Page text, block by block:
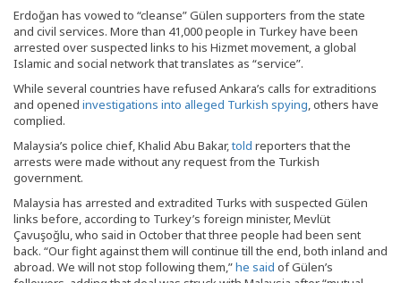
Erdoğan has vowed to “cleanse” Gülen supporters from the state
and civil services. More than 41,000 people in Turkey have been
arrested over suspected links to his Hizmet movement, a global
Islamic and social network that translates as “service”.
While several countries have refused Ankara’s calls for extraditions
and opened investigations into alleged Turkish spying, others have
complied.
Malaysia’s police chief, Khalid Abu Bakar,told reporters that the
arrests were made without any request from the Turkish
government.
Malaysia has arrested and extradited Turks with suspected Gülen
links before, according to Turkey’s foreign minister, Mevlüt
Çavuşoğlu, who said in October that three people had been sent
back. “Our fight against them will continue till the end, both inland and
abroad. We will not stop following them,”he said of Gülen’s